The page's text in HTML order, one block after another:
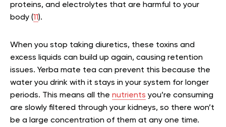
proteins, and electrolytes that are harmful to your
body (11).
When you stop taking diuretics, these toxins and
excess liquids can build up again, causing retention
issues. Yerba mate tea can prevent this because the
water you drink with it stays in your system for longer
periods. This means all the nutrients you’re consuming
are slowly filtered through your kidneys, so there won’t
be a large concentration of them at any one time.